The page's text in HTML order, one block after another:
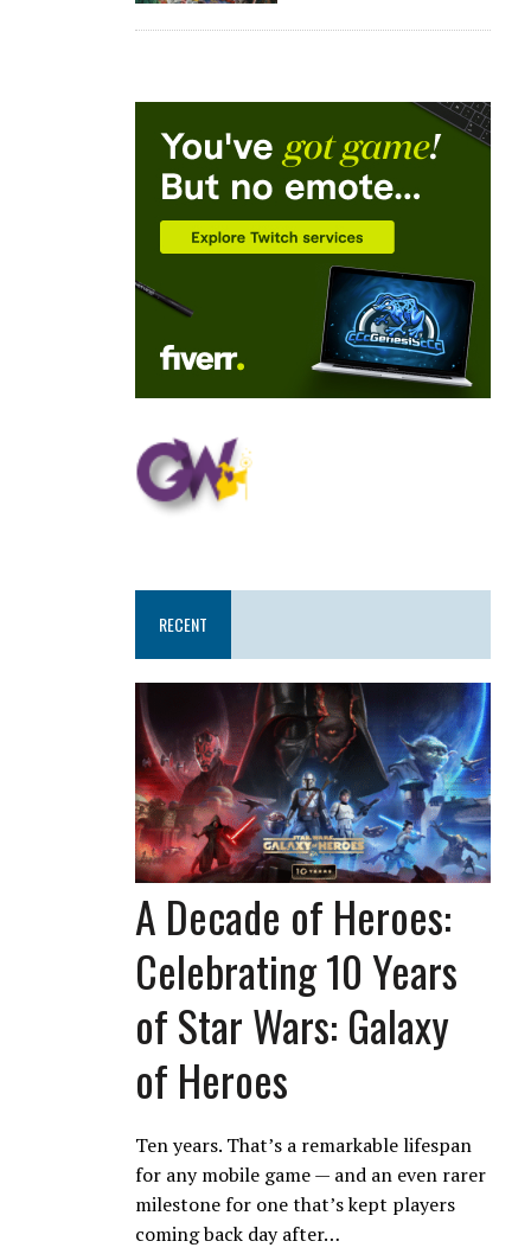
RECENT
A Decade of Heroes:
Celebrating 10 Years
of Star Wars: Galaxy
of Heroes
Ten years. That’s a remarkable lifespan
for any mobile game — and an even rarer
milestone for one that’s kept players
coming back day after…